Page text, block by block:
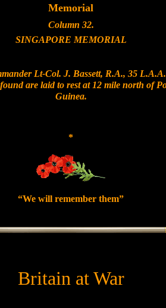
Memorial
Column 32.
SINGAPORE MEMORIAL
Lt-Col. J. Bassett, R.A., 35
are laid to rest at 12 mile north of
Guinea.
*
“We will remember them”
Britain at War